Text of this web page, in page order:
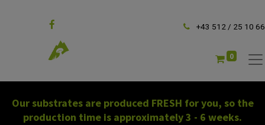
+43 512 / 25 10 66
0
Our substrates are produced FRESH for you, so the
production time is approximately 3 - 6 weeks.